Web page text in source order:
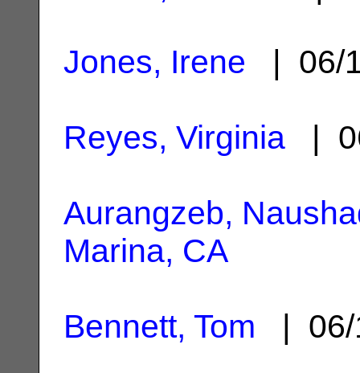
Jones, Irene | 06/
Reyes, Virginia |
Aurangzeb,
Marina, CA
Bennett, Tom |